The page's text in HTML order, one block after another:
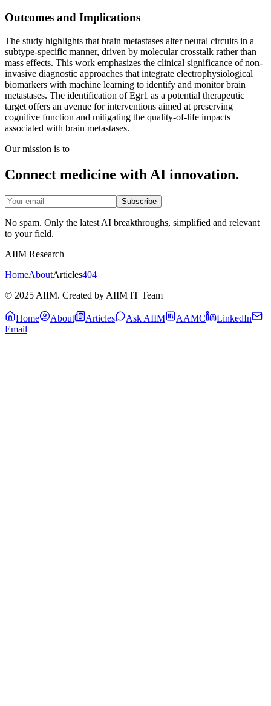
Outcomes and Implications
The study highlights that brain metastases alter neural circuits in a
subtype-specific manner, driven by molecular crosstalk rather than
mass effects. This work emphasizes the clinical significance of non-
invasive diagnostic approaches that integrate electrophysiological
biomarkers with machine learning to identify and monitor brain
metastases. The identification of Egr1 as a potential therapeutic
target offers an avenue for interventions aimed at preserving
cognitive function and mitigating the quality-of-life impacts
associated with brain metastases.
Our mission is to
Connect medicine with AI innovation.
Subscribe
No spam. Only the latest AI breakthroughs, simplified and relevant
to your field.
AIIM Research
HomeAboutArticles404
© 2025 AIIM. Created by AIIM IT Team
Home About Articles Ask AIIM AAMC
LinkedIn
Email